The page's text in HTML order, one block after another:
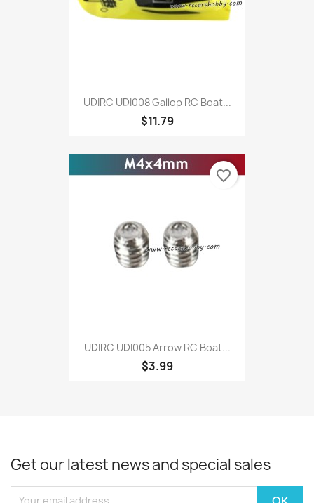
UDIRC UDI008 Gallop RC Boat...
$11.79
UDIRC UDI005 Arrow RC Boat...
$3.99
favorite_border
Get our latest news and special sales